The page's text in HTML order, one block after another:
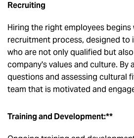
Recruiting
Hiring the right employees
recruitment process, designed to
who are not only qualified but
company's values and culture. By
questions and assessing cultural
team that is motivated and
Training and Development:**